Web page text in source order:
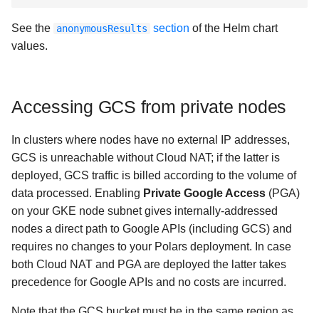
See the anonymousResults section of the Helm chart
values.
Accessing GCS from private nodes
In clusters where nodes have no external IP addresses,
GCS is unreachable without Cloud NAT; if the latter is
deployed, GCS traffic is billed according to the volume of
data processed. Enabling Private Google Access (PGA)
on your GKE node subnet gives internally-addressed
nodes a direct path to Google APIs (including GCS) and
requires no changes to your Polars deployment. In case
both Cloud NAT and PGA are deployed the latter takes
precedence for Google APIs and no costs are incurred.